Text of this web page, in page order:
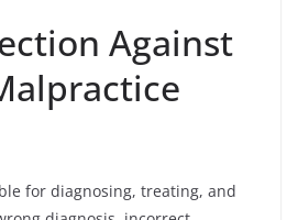
Against
for diagnosing, treating, and